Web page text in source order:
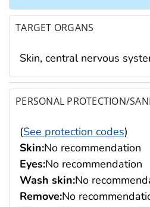
TARGET ORGANS
Skin, central nervous
PERSONAL PROTECTION/
(See protection codes)
Skin:No recommendation
Eyes:No recommendation
Wash skin:No
Remove:No